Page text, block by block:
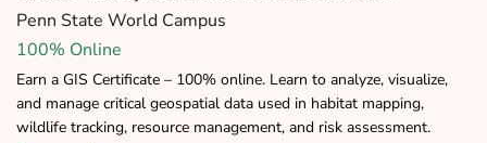
Penn State World Campus
100% Online
Earn a GIS Certificate – 100% online. Learn to analyze, visualize,
and manage critical geospatial data used in habitat mapping,
wildlife tracking, resource management, and risk assessment.